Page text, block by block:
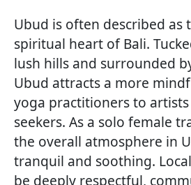
Ubud is often described as
spiritual heart of Bali.
lush hills and surrounded
Ubud attracts a more
yoga practitioners to
seekers. As a solo female
the overall atmosphere in
tranquil and soothing.
be deeply respectful,